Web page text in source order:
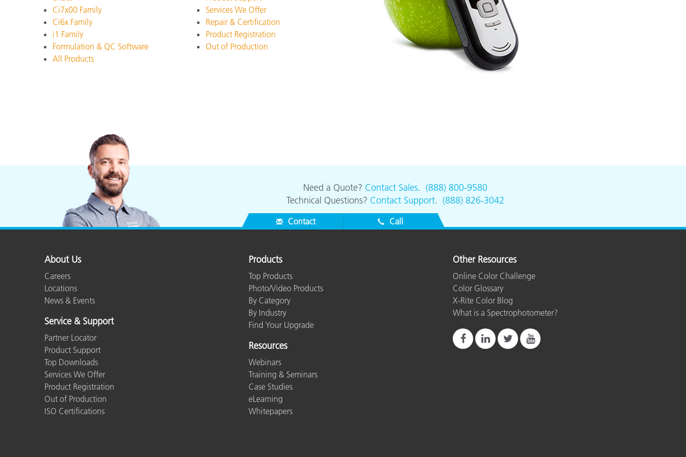
Building Materials
Ci7x00 Family
Ci6x Family
i1 Family
Formulation & QC Software
All Products
Services We Offer
Repair & Certification
Product Registration
Out of Production
Need a Quote? Contact Sales. (888) 800-9580
Technical Questions? Contact Support. (888) 826-3042
Contact Call
About Us
Careers
Locations
News & Events
Service & Support
Partner Locator
Product Support
Top Downloads
Services We Offer
Product Registration
Out of Production
ISO Certifications
Products
Top Products
Photo/Video Products
By Category
By Industry
Find Your Upgrade
Resources
Webinars
Training & Seminars
Case Studies
eLearning
Whitepapers
Other Resources
Online Color Challenge
Color Glossary
X-Rite Color Blog
What is a Spectrophotometer?